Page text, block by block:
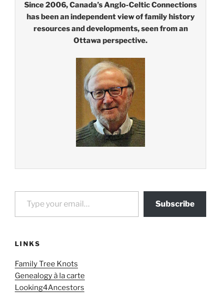
Since 2006, Canada’s Anglo-Celtic Connections
has been an independent view of family history
resources and developments, seen from an
Ottawa perspective.
Type your email…
Subscribe
LINKS
Family Tree Knots
Genealogy à la carte
Looking4Ancestors